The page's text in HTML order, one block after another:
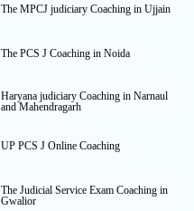
The MPCJ judiciary Coaching in Ujjain
The PCS J Coaching in Noida
Haryana judiciary Coaching in Narnaul
and Mahendragarh
UP PCS J Online Coaching
The Judicial Service Exam Coaching in
Gwalior